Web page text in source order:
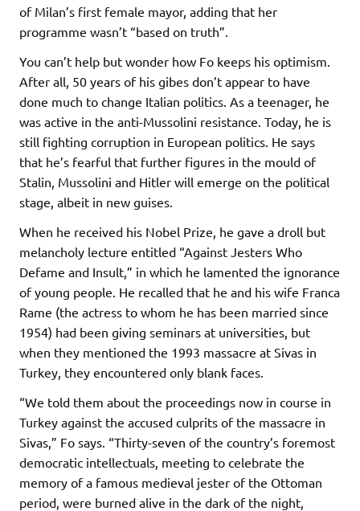
of Milan’s first female mayor, adding that her
programme wasn’t “based on truth”.
You can’t help but wonder how Fo keeps his optimism.
After all, 50 years of his gibes don’t appear to have
done much to change Italian politics. As a teenager, he
was active in the anti-Mussolini resistance. Today, he is
still fighting corruption in European politics. He says
that he’s fearful that further figures in the mould of
Stalin, Mussolini and Hitler will emerge on the political
stage, albeit in new guises.
When he received his Nobel Prize, he gave a droll but
melancholy lecture entitled “Against Jesters Who
Defame and Insult,” in which he lamented the ignorance
of young people. He recalled that he and his wife Franca
Rame (the actress to whom he has been married since
1954) had been giving seminars at universities, but
when they mentioned the 1993 massacre at Sivas in
Turkey, they encountered only blank faces.
“We told them about the proceedings now in course in
Turkey against the accused culprits of the massacre in
Sivas,” Fo says. “Thirty-seven of the country’s foremost
democratic intellectuals, meeting to celebrate the
memory of a famous medieval jester of the Ottoman
period, were burned alive in the dark of the night,